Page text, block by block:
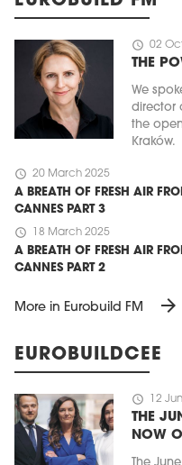
schedule 02
THE
We
director
the
Kraków.
schedule 20 March 2025
A BREATH OF FRESH AIR
CANNES PART 3
schedule 18 March 2025
A BREATH OF FRESH AIR
CANNES PART 2
More in Eurobuild FM arrow_forward
EUROBUILDCEE
schedule 12
THE
NOW